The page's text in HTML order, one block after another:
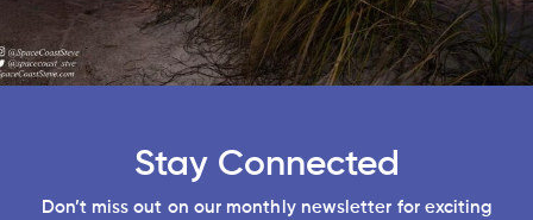
Stay Connected
Don’t miss out on our monthly newsletter for exciting